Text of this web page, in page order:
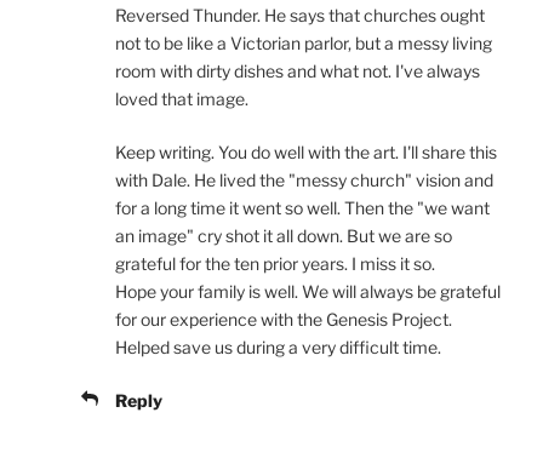
Reversed Thunder. He says that churches ought
not to be like a Victorian parlor, but a messy living
room with dirty dishes and what not. I've always
loved that image.
Keep writing. You do well with the art. I'll share this
with Dale. He lived the "messy church" vision and
for a long time it went so well. Then the "we want
an image" cry shot it all down. But we are so
grateful for the ten prior years. I miss it so.
Hope your family is well. We will always be grateful
for our experience with the Genesis Project.
Helped save us during a very difficult time.
Reply